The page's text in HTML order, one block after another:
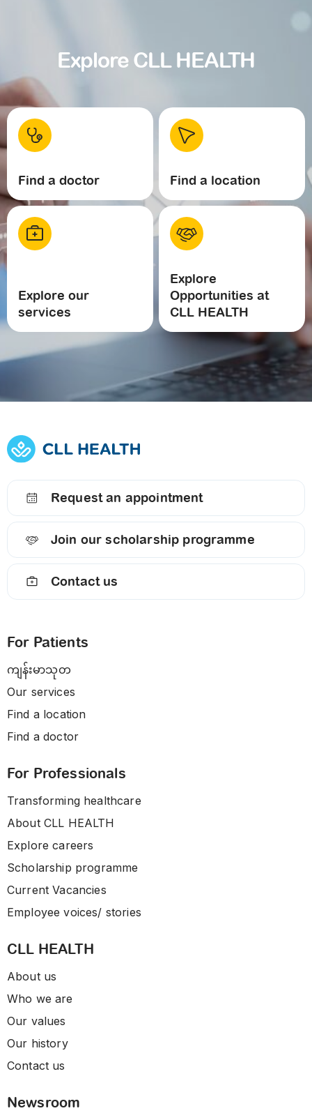
Explore CLL HEALTH
Find a doctor Find a location
Explore our
services
Explore
Opportunities at
CLL HEALTH
Request an appointment
Join our scholarship programme
Contact us
For Patients
ကျန်းမာသုတ
Our services
Find a location
Find a doctor
For Professionals
Transforming healthcare
About CLL HEALTH
Explore careers
Scholarship programme
Current Vacancies
Employee voices/ stories
CLL HEALTH
About us
Who we are
Our values
Our history
Contact us
Newsroom